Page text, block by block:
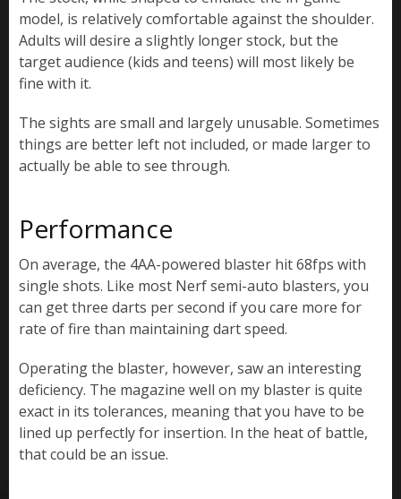
model, is relatively comfortable against the shoulder.
Adults will desire a slightly longer stock, but the
target audience (kids and teens) will most likely be
fine with it.
The sights are small and largely unusable. Sometimes
things are better left not included, or made larger to
actually be able to see through.
Performance
On average, the 4AA-powered blaster hit 68fps with
single shots. Like most Nerf semi-auto blasters, you
can get three darts per second if you care more for
rate of fire than maintaining dart speed.
Operating the blaster, however, saw an interesting
deficiency. The magazine well on my blaster is quite
exact in its tolerances, meaning that you have to be
lined up perfectly for insertion. In the heat of battle,
that could be an issue.